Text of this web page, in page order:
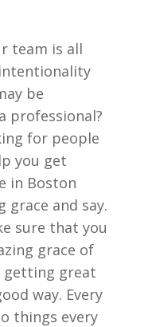
team is all
be
professional?
for people
you get
in Boston
grace and say.
sure that you
grace of
getting great
way. Every
things every